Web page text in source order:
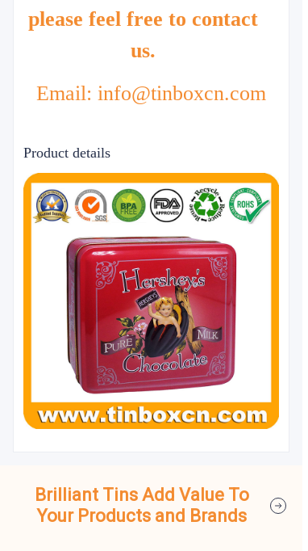
please feel free to contact
us.
Email: info@tinboxcn.com
Product details
Brilliant Tins Add Value To
Your Products and Brands